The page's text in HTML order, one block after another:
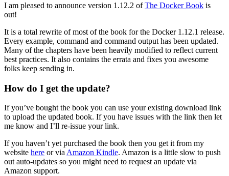
I am pleased to announce version 1.12.2 ofThe Docker Book is
out!
It is a total rewrite of most of the book for the Docker 1.12.1 release.
Every example, command and command output has been updated.
Many of the chapters have been heavily modified to reflect current
best practices. It also contains the errata and fixes you awesome
folks keep sending in.
How do I get the update?
If you’ve bought the book you can use your existing download link
to upload the updated book. If you have issues with the link then let
me know and I’ll re-issue your link.
If you haven’t yet purchased the book then you get it from my
website here or via Amazon Kindle. Amazon is a little slow to push
out auto-updates so you might need to request an update via
Amazon support.